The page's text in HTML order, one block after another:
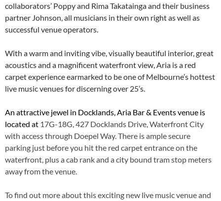
collaborators’ Poppy and Rima Takatainga and their business
partner Johnson, all musicians in their own right as well as
successful venue operators.
With a warm and inviting vibe, visually beautiful interior, great
acoustics and a magnificent waterfront view, Aria is a red
carpet experience earmarked to be one of Melbourne’s hottest
live music venues for discerning over 25’s.
An attractive jewel in Docklands, Aria Bar & Events venue is
located at 17G-18G, 427 Docklands Drive, Waterfront City
with access through Doepel Way. There is ample secure
parking just before you hit the red carpet entrance on the
waterfront, plus a cab rank and a city bound tram stop meters
away from the venue.
To find out more about this exciting new live music venue and